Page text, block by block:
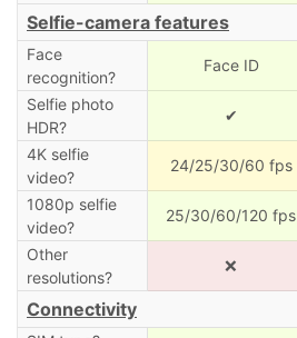
Selfie-camera features
Face
recognition?
Face ID
Selfie photo
HDR?
✔
4K selfie
video?
24/25/30/60 fps
1080p selfie
video?
25/30/60/120 fps
Other
resolutions?
❌
Connectivity